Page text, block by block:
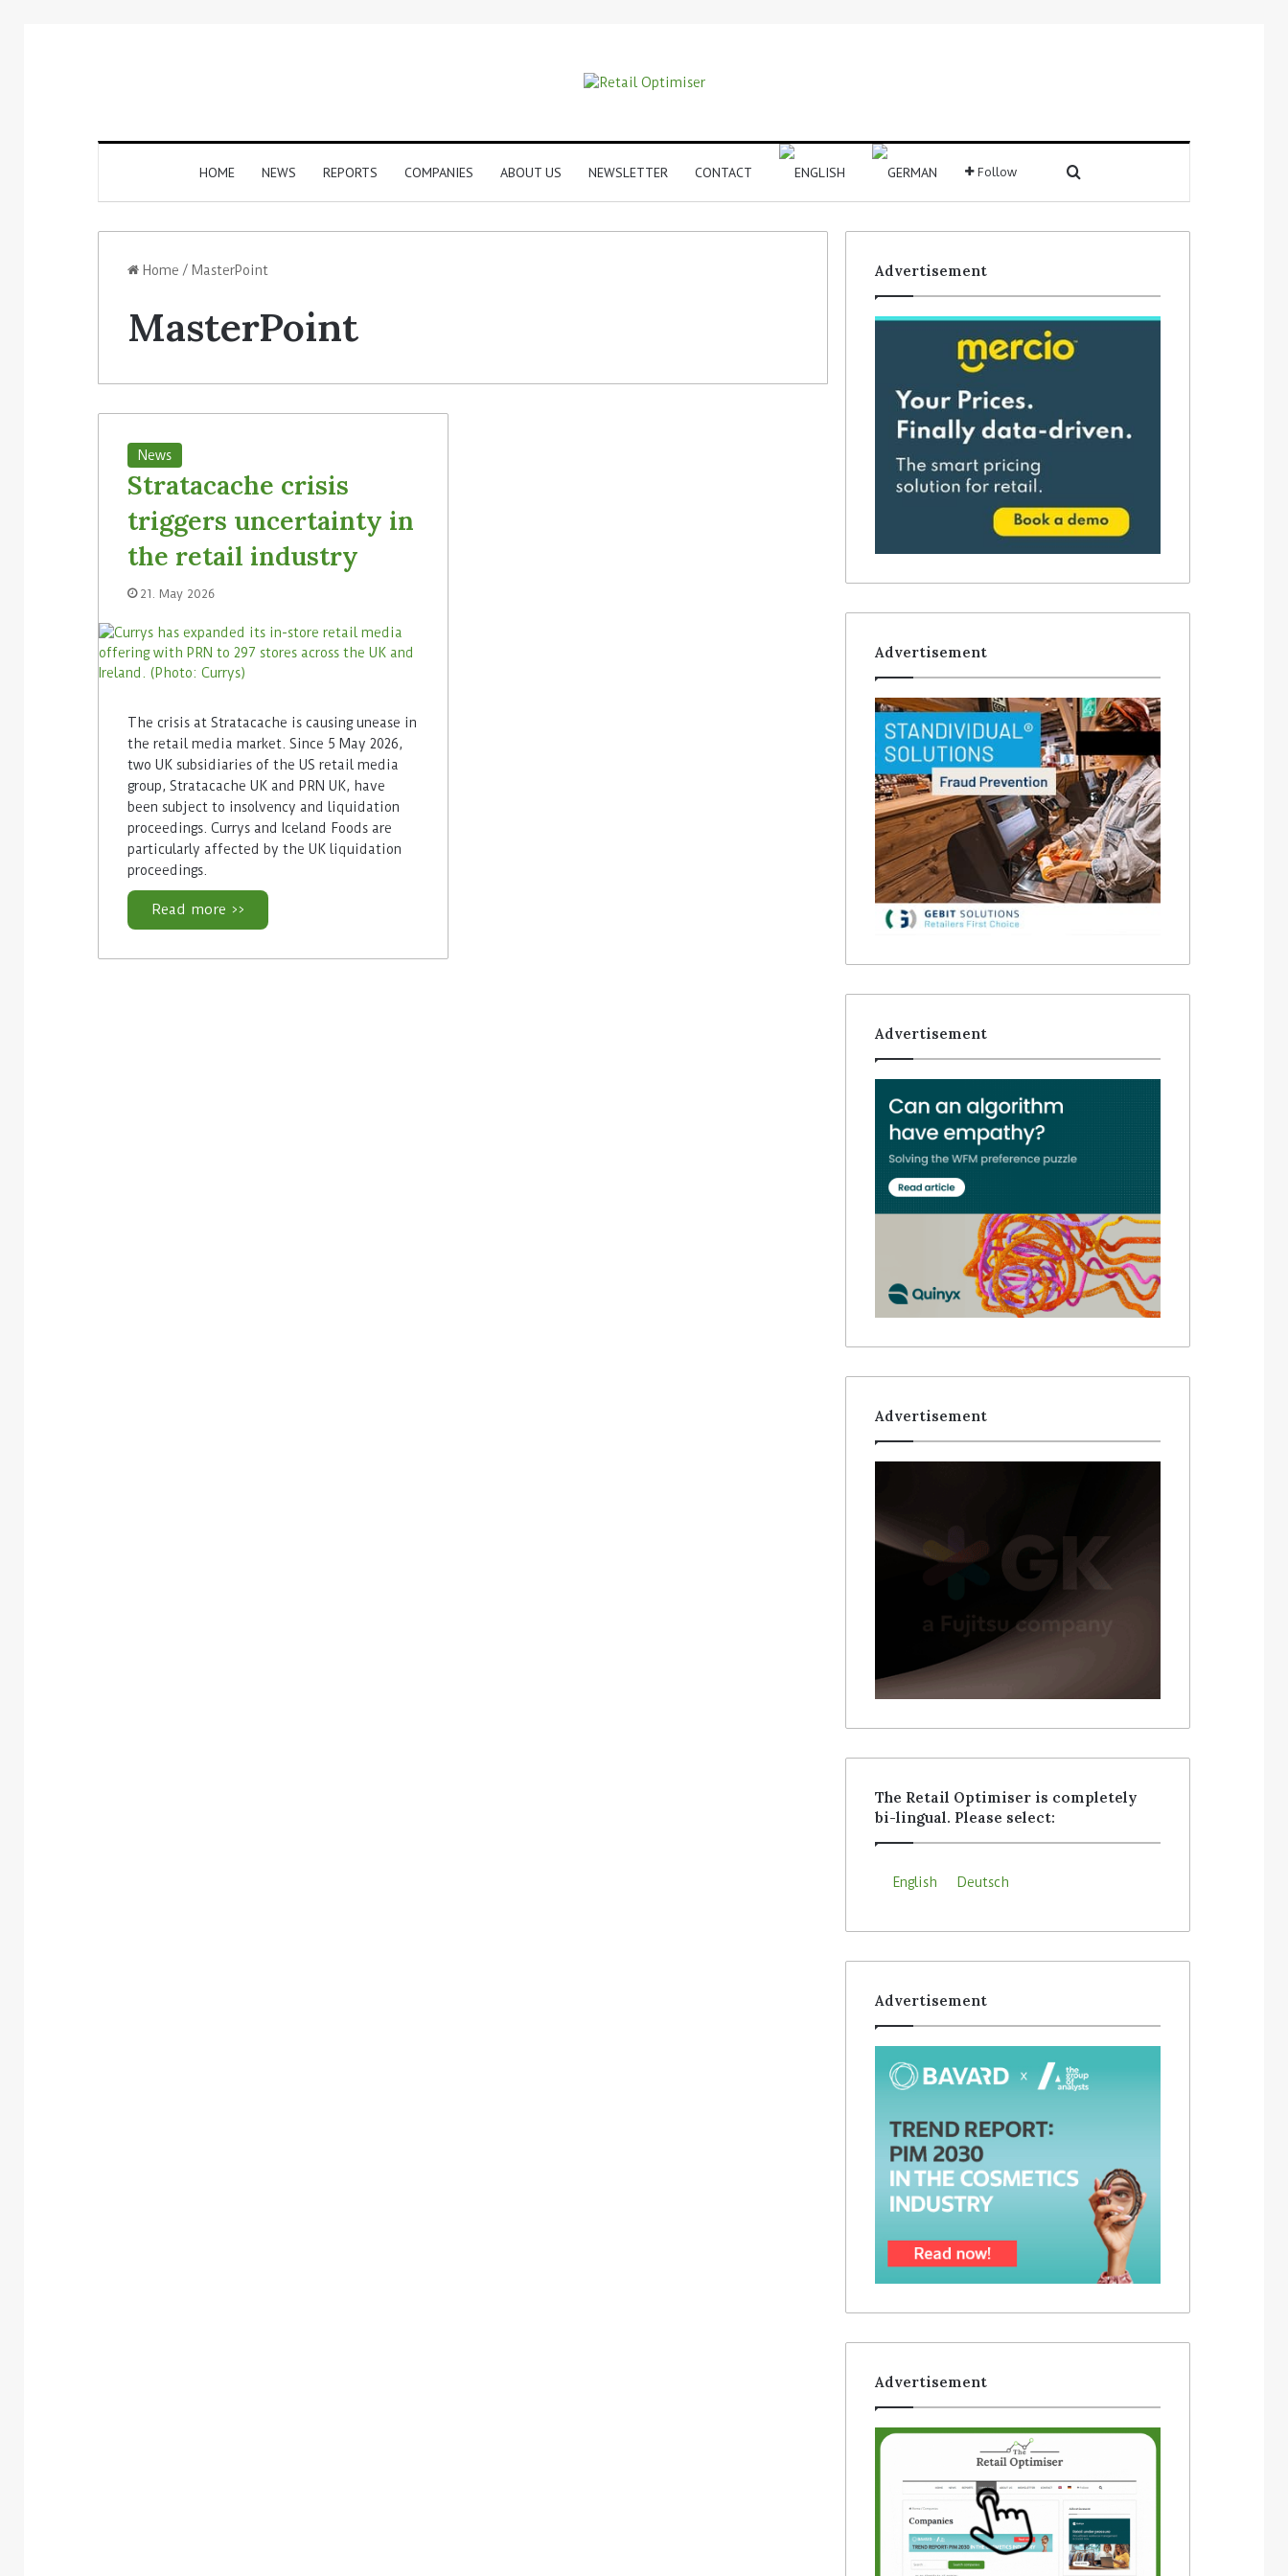
HOME NEWS REPORTS COMPANIES ABOUT US NEWSLETTER CONTACT Follow
Sidebar
Home / MasterPoint
MasterPoint
News
Stratacache crisis
triggers uncertainty in
the retail industry
21. May 2026
The crisis at Stratacache is causing unease in
the retail media market. Since 5 May 2026,
two UK subsidiaries of the US retail media
group, Stratacache UK and PRN UK, have
been subject to insolvency and liquidation
proceedings. Currys and Iceland Foods are
particularly affected by the UK liquidation
proceedings.
Read more >>
Advertisement
Advertisement
Advertisement
Advertisement
The Retail Optimiser is completely
bi-lingual. Please select:
English Deutsch
Advertisement
Advertisement